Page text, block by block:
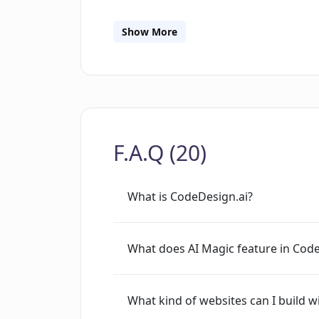
knowledge. It also facilitates
code export, allowing you to reuse
your project with your team.
custom domain to a project.
Show More
F.A.Q (20)
What is CodeDesign.ai?
What does AI Magic feature in
What kind of websites can I build